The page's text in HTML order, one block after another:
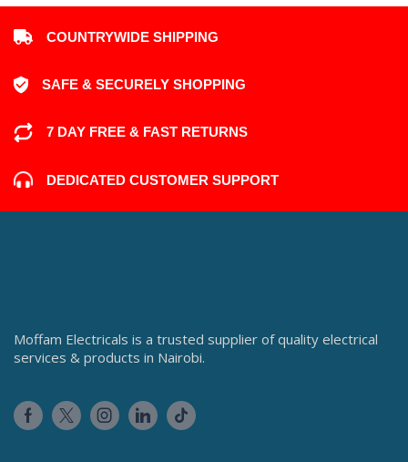
COUNTRYWIDE SHIPPING
SAFE & SECURELY SHOPPING
7 DAY FREE & FAST RETURNS
DEDICATED CUSTOMER SUPPORT
Moffam Electricals is a trusted supplier of quality electrical
services & products in Nairobi.